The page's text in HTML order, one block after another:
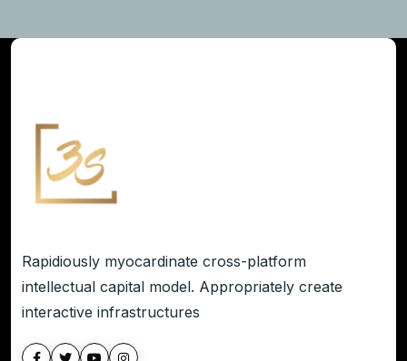
Rapidiously myocardinate cross-platform
intellectual capital model. Appropriately create
interactive infrastructures